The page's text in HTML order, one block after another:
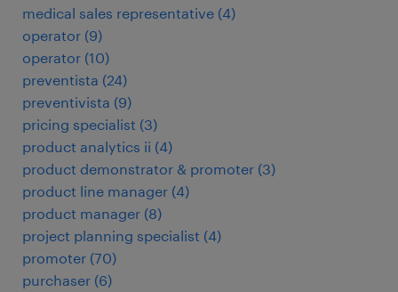
medical sales representative (4)
operator (9)
operator (10)
preventista (24)
preventivista (9)
pricing specialist (3)
product analytics ii (4)
product demonstrator & promoter (3)
product line manager (4)
product manager (8)
project planning specialist (4)
promoter (70)
purchaser (6)